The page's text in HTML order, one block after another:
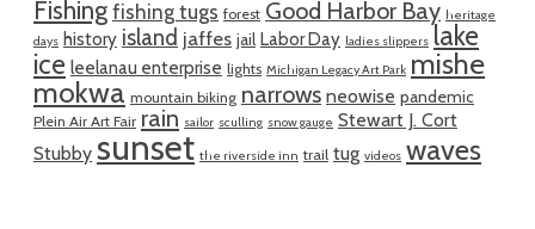
Fishingfishing tugs forest Good Harbor Bay heritage
days history island jaffes jail Labor Day ladies slippers lake
ice leelanau enterprise lights Michigan Legacy Art Park mishe
mokwa mountain biking narrows neowise pandemic
Plein Air Art Fair rain sailor sculling snow gauge Stewart J. Cort
Stubby sunset the riverside inn trail tug videos waves